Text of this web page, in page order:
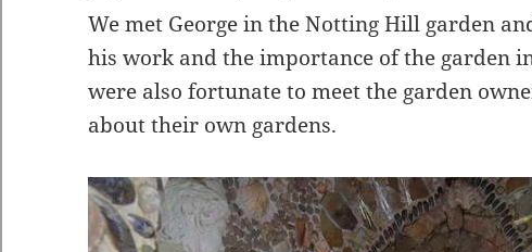
We met George in the Notting Hill garden
his work and the importance of the garden
were also fortunate to meet the garden
about their own gardens.